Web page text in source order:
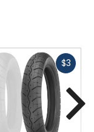
$3Fast